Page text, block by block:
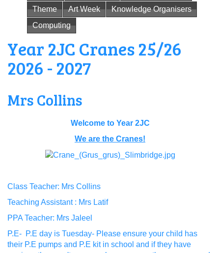
Theme
Art Week
Knowledge Organisers
Computing
Year 2JC Cranes 25/26
2026 - 2027
Mrs Collins
Welcome to Year 2JC
We are the Cranes!
Class Teacher: Mrs Collins
Teaching Assistant : Mrs Latif
PPA Teacher: Mrs Jaleel
P.E- P.E day is Tuesday- Please ensure your child has
their P.E pumps and P.E kit in school and if they have